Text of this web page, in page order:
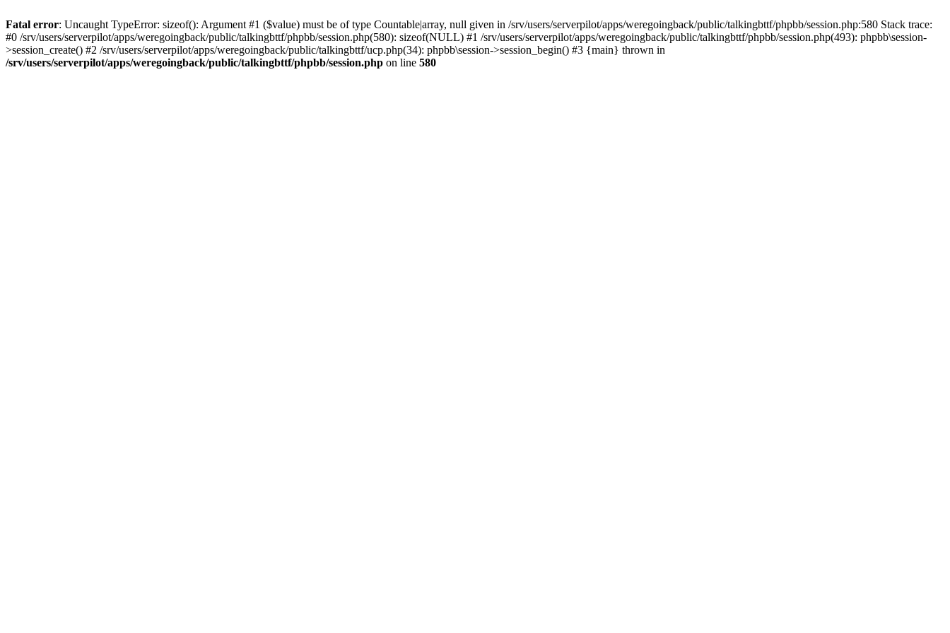
Fatal error: Uncaught TypeError: sizeof(): Argument #1 ($value) must be of type Countable|array, null given in /srv/users/serverpilot/apps/weregoingback/public/talkingbttf/phpbb/session.php:580 Stack trace:
#0 /srv/users/serverpilot/apps/weregoingback/public/talkingbttf/phpbb/session.php(580): sizeof(NULL) #1 /srv/users/serverpilot/apps/weregoingback/public/talkingbttf/phpbb/session.php(493): phpbb\session-
>session_create() #2 /srv/users/serverpilot/apps/weregoingback/public/talkingbttf/ucp.php(34): phpbb\session->session_begin() #3 {main} thrown in
/srv/users/serverpilot/apps/weregoingback/public/talkingbttf/phpbb/session.php on line 580